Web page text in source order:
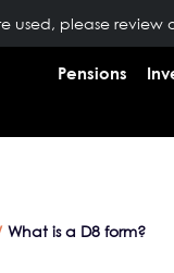
used, please review
OUR PEOPLE
Pensions
What is a D8 form?